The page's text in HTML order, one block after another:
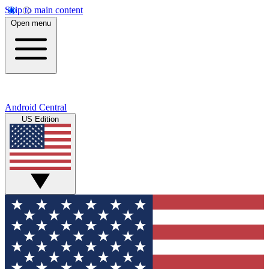
Skip to main content
Open menu
Android Central
US Edition